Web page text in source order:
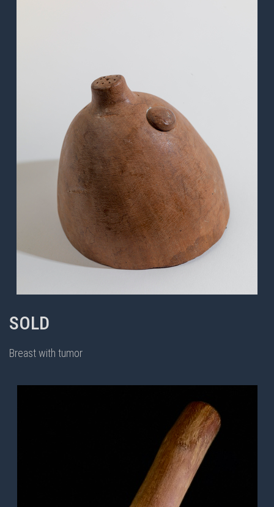
SOLD
Breast with tumor